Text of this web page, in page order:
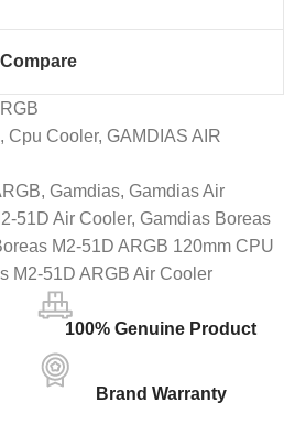
Compare
, Cpu Cooler, GAMDIAS AIR
, Gamdias, Gamdias Air
51D Air Cooler, Gamdias Boreas
M2-51D ARGB 120mm CPU
M2-51D ARGB Air Cooler
100% Genuine Product
Brand Warranty